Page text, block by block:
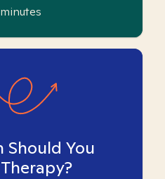
minutes
Should You